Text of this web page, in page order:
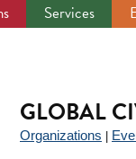
Services
GLOBAL
Organizations